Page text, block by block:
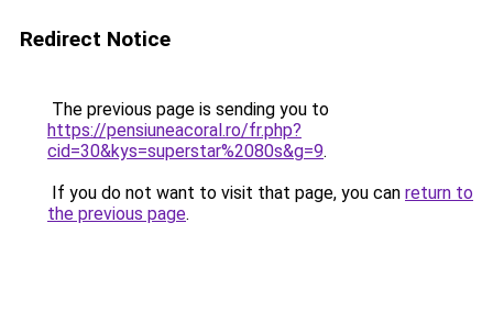
Redirect Notice
The previous page is sending you to
https://pensiuneacoral.ro/fr.php?
cid=30&kys=superstar%2080s&g=9.
If you do not want to visit that page, you can return to
the previous page.